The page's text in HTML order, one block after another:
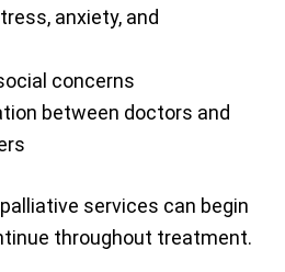
anxiety, and
concerns
between doctors and
services can begin
throughout treatment.